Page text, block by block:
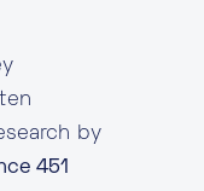
by
451